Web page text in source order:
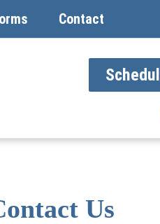
Contact
Us